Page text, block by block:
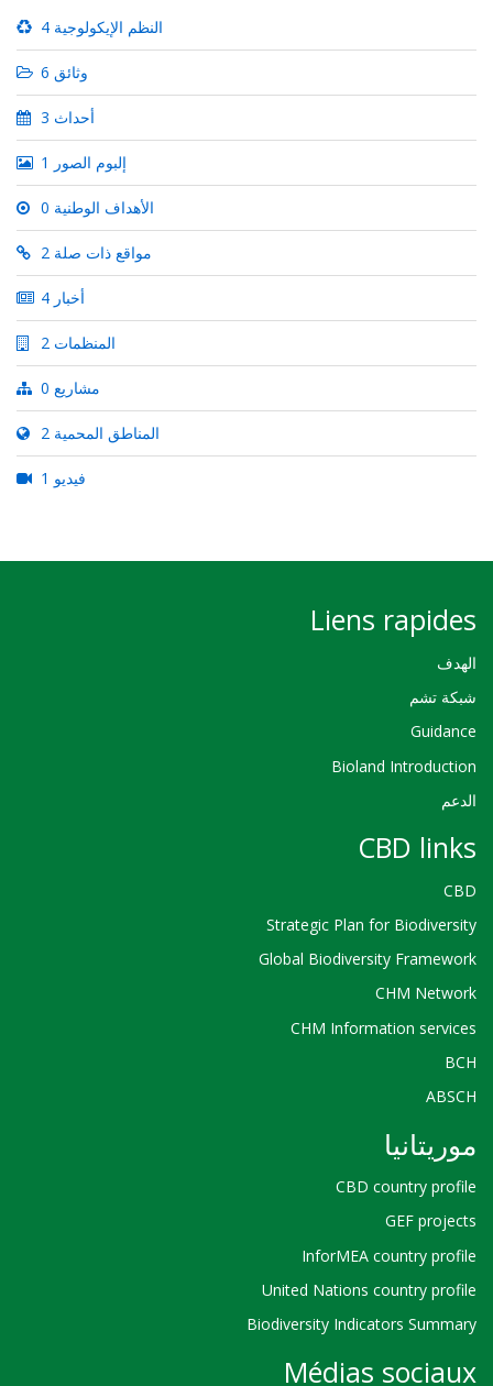
4 النظم الإيكولوجية
6 وثائق
3 أحداث
1 إلبوم الصور
0 الأهداف الوطنية
2 مواقع ذات صلة
4 أخبار
2 المنظمات
0 مشاريع
2 المناطق المحمية
1 فيديو
Liens rapides
الهدف
شبكة تشم
Guidance
Bioland Introduction
الدعم
CBD links
CBD
Strategic Plan for Biodiversity
Global Biodiversity Framework
CHM Network
CHM Information services
BCH
ABSCH
موريتانيا
CBD country profile
GEF projects
InforMEA country profile
United Nations country profile
Biodiversity Indicators Summary
Médias sociaux